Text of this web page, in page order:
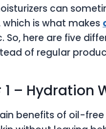
can
which is what makes
So, here are five
of regular
– Hydration
benefits of oil-